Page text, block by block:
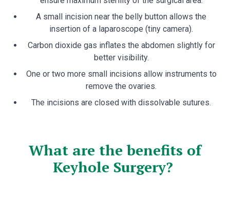
A small incision near the belly button allows the
insertion of a laparoscope (tiny camera).
Carbon dioxide gas inflates the abdomen slightly for
better visibility.
One or two more small incisions allow instruments to
remove the ovaries.
The incisions are closed with dissolvable sutures.
What are the benefits of
Keyhole Surgery?